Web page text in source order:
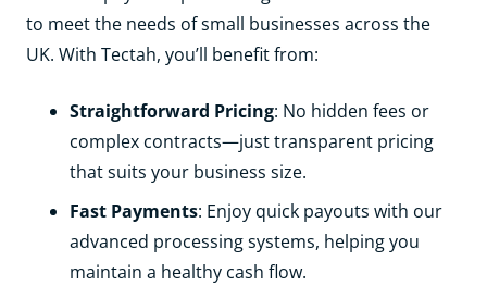
to meet the needs of small businesses across the
UK. With Tectah, you’ll benefit from:
Straightforward Pricing: No hidden fees or
complex contracts—just transparent pricing
that suits your business size.
Fast Payments: Enjoy quick payouts with our
advanced processing systems, helping you
maintain a healthy cash flow.